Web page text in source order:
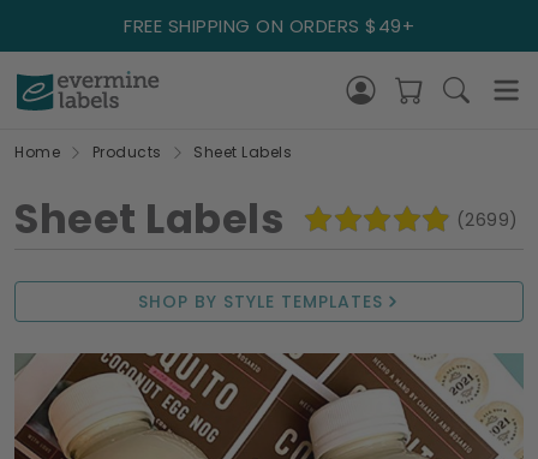
FREE SHIPPING ON ORDERS $49+
Home Products Sheet Labels
SHOP BY STYLE TEMPLATES
Sheet Labels (2699)